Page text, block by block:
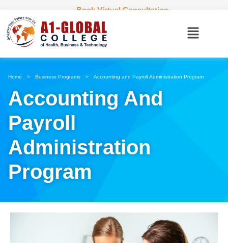
Book Virtual Consultation
Home > Business Programs > Accounting and Payroll Administration Program
Accounting And
Payroll
Administration
Program